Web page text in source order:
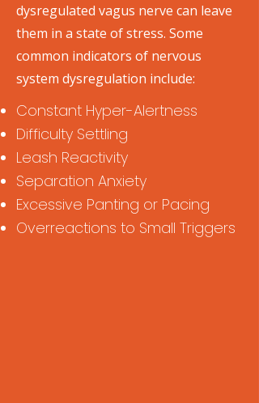
dysregulated vagus nerve can leave
them in a state of stress. Some
common indicators of nervous
system dysregulation include:
Constant Hyper-Alertness
Difficulty Settling
Leash Reactivity
Separation Anxiety
Excessive Panting or Pacing
Overreactions to Small Triggers